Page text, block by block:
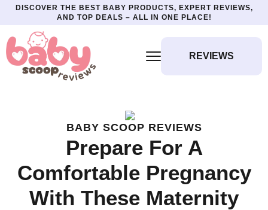
DISCOVER THE BEST BABY PRODUCTS, EXPERT REVIEWS,
AND TOP DEALS – ALL IN ONE PLACE!
REVIEWS
BABY SCOOP REVIEWS
Prepare For A
Comfortable Pregnancy
With These Maternity